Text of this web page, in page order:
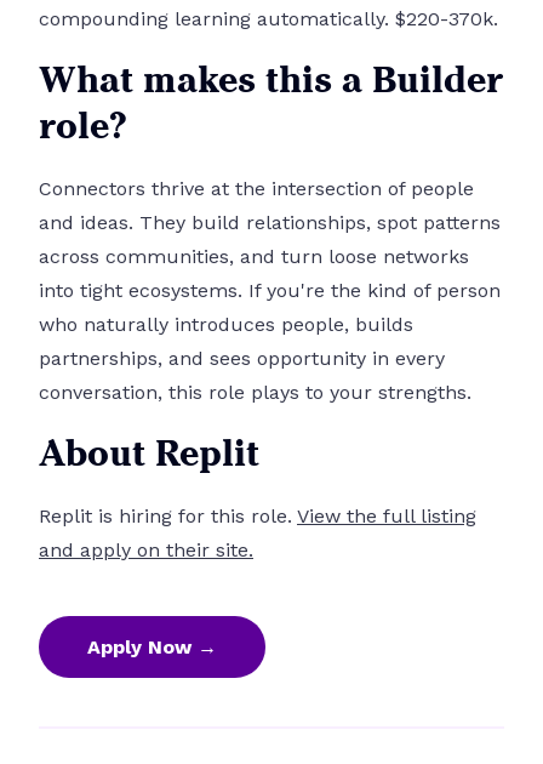
compounding learning automatically. $220-370k.
What makes this a Builder
role?
Connectors thrive at the intersection of people
and ideas. They build relationships, spot patterns
across communities, and turn loose networks
into tight ecosystems. If you're the kind of person
who naturally introduces people, builds
partnerships, and sees opportunity in every
conversation, this role plays to your strengths.
About Replit
Replit is hiring for this role. View the full listing
and apply on their site.
Apply Now →